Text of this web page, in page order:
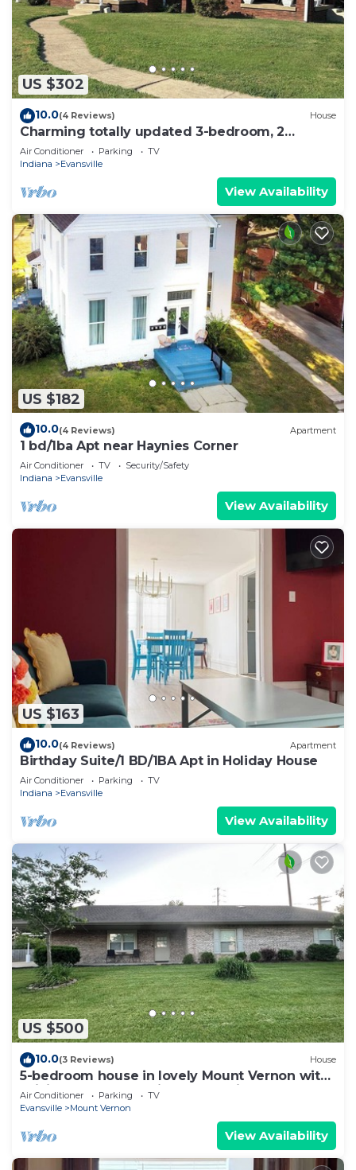
US $302
10.0(4 Reviews) House
Charming totally updated 3-bedroom, 2
bathroom house full of character
Air Conditioner Parking
TV
Indiana
Evansville
View Availability
US $182
10.0(4 Reviews) Apartment
1 bd/1ba Apt near Haynies Corner
Air Conditioner TV
Security/Safety
Indiana
Evansville
View Availability
US $163
10.0(4 Reviews) Apartment
Birthday Suite/1 BD/1BA Apt in Holiday House
Air Conditioner Parking
TV
Indiana
Evansville
View Availability
US $500
10.0(3 Reviews) House
5-bedroom house in lovely Mount Vernon with
WiFi, AC - Fully Handicap Accessible
Air Conditioner Parking
TV
Evansville
Mount Vernon
View Availability